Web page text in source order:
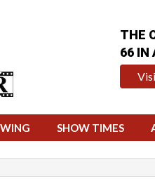
THE
66 IN
SHOW TIMES